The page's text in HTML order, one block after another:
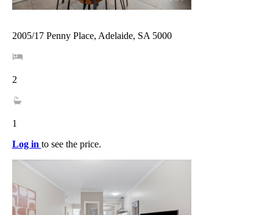
2005/17 Penny Place, Adelaide, SA 5000
2
1
Log in to see the price.